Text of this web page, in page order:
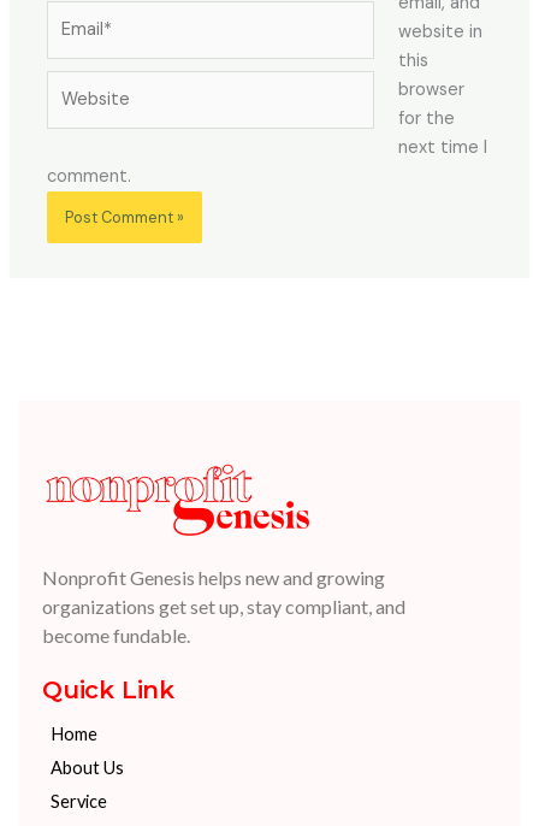
website in
this
browser
for the
next time I
comment.
Nonprofit Genesis helps new and growing
organizations get set up, stay compliant, and
become fundable.
Quick Link
Home
About Us
Service